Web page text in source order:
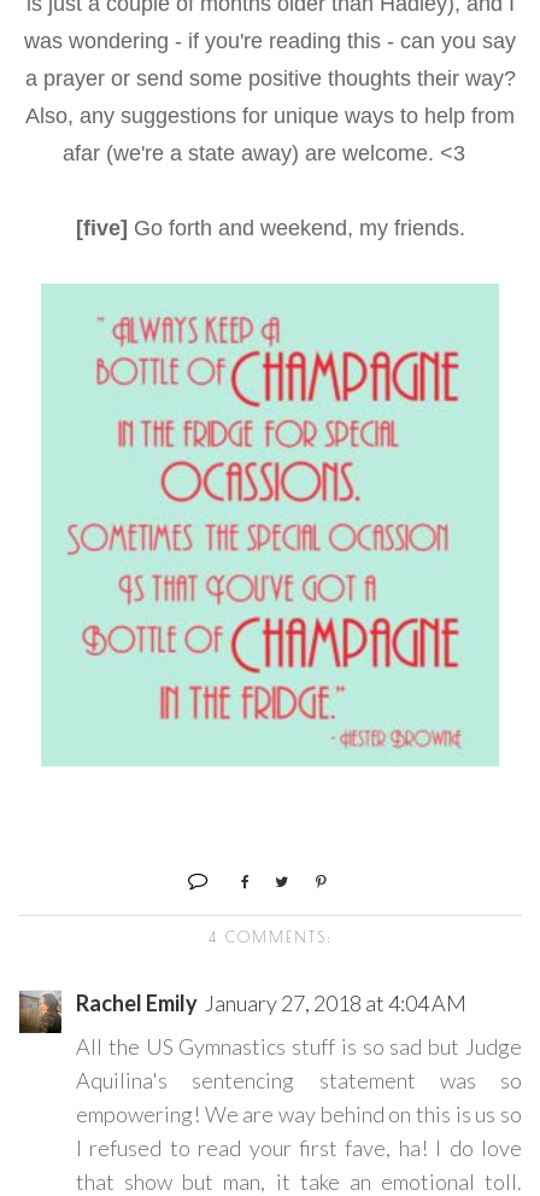
was wondering - if you're reading this - can you say
a prayer or send some positive thoughts their way?
Also, any suggestions for unique ways to help from
afar (we're a state away) are welcome. <3
[five] Go forth and weekend, my friends.
4 COMMENTS:
Rachel Emily January 27, 2018 at 4:04 AM
All the US Gymnastics stuff is so sad but Judge
Aquilina's sentencing statement was so
empowering! We are way behind on this is us so
I refused to read your first fave, ha! I do love
that show but man, it take an emotional toll.